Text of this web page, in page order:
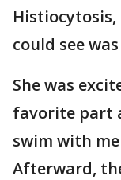
could see
She was
favorite part
swim with
Afterward,